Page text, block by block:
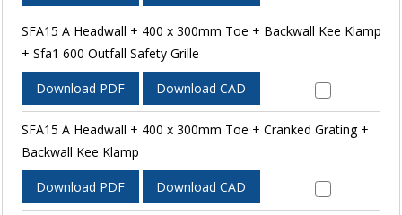
SFA15 A Headwall + 400 x 300mm Toe + Backwall Kee Klamp
+ Sfa1 600 Outfall Safety Grille
Download PDF Download CAD
SFA15 A Headwall + 400 x 300mm Toe + Cranked Grating +
Backwall Kee Klamp
Download PDF Download CAD